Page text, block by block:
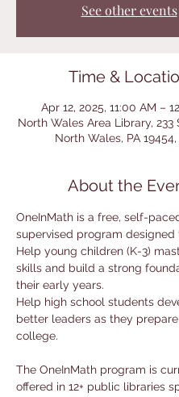
See other events
Time &
Apr 12, 2025, 11:00 AM –
North Wales Area Library, 233
North Wales, PA
About the
OneInMath is a free, self-
supervised program designed
Help young children (K-3)
skills and build a strong
their early years.
Help high school students
better leaders as they
college.
The OneInMath program is
offered in 12+ public libraries